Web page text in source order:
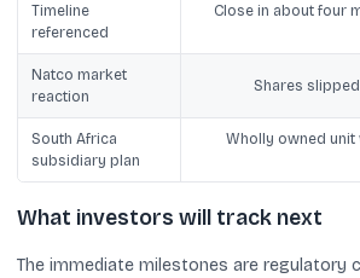
Timeline
referenced
Close in about four
Natco market
reaction
Shares slipped
South Africa
subsidiary plan
Wholly owned unit
What investors will track next
The immediate milestones are regulatory